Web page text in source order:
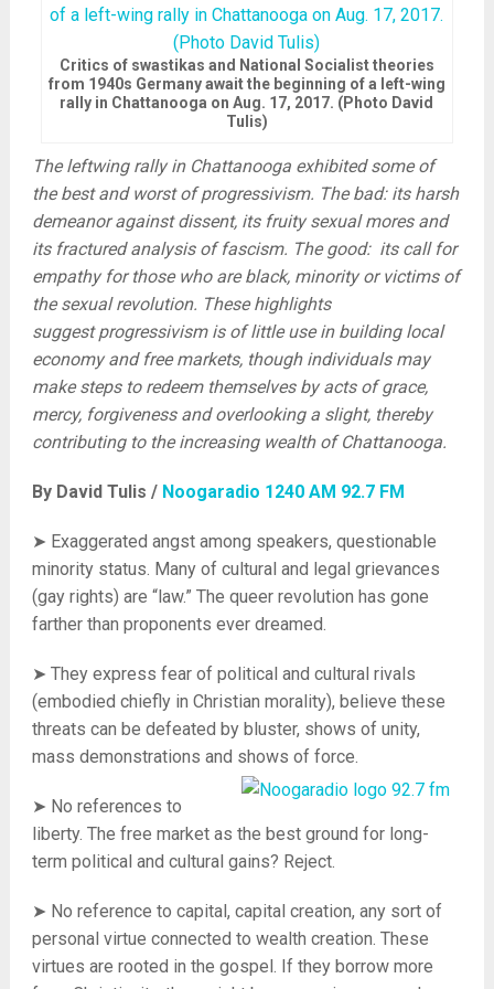
Critics of swastikas and National Socialist theories
from 1940s Germany await the beginning of a left-wing
rally in Chattanooga on Aug. 17, 2017. (Photo David
Tulis)
The leftwing rally in Chattanooga exhibited some of
the best and worst of progressivism. The bad: its harsh
demeanor against dissent, its fruity sexual mores and
its fractured analysis of fascism. The good: its call for
empathy for those who are black, minority or victims of
the sexual revolution. These highlights
suggest progressivism is of little use in building local
economy and free markets, though individuals may
make steps to redeem themselves by acts of grace,
mercy, forgiveness and overlooking a slight, thereby
contributing to the increasing wealth of Chattanooga.
By David Tulis / Noogaradio 1240 AM 92.7 FM
➤ Exaggerated angst among speakers, questionable
minority status. Many of cultural and legal grievances
(gay rights) are “law.” The queer revolution has gone
farther than proponents ever dreamed.
➤ They express fear of political and cultural rivals
(embodied chiefly in Christian morality), believe these
threats can be defeated by bluster, shows of unity,
mass demonstrations and shows of force.
➤ No references to
liberty. The free market as the best ground for long-
term political and cultural gains? Reject.
➤ No reference to capital, capital creation, any sort of
personal virtue connected to wealth creation. These
virtues are rooted in the gospel. If they borrow more